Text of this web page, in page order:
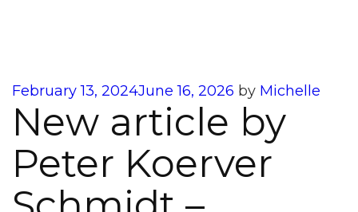
Posted
on
February 13, 2024June 16, 2026 by Michelle
New article by
Peter Koerver